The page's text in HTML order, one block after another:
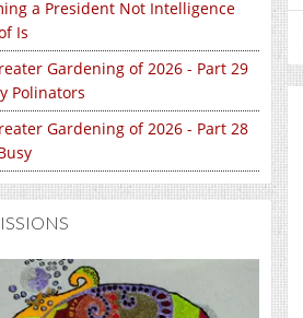
a President Not Intelligence
Is
Gardening of 2026 - Part 29
Polinators
Gardening of 2026 - Part 28